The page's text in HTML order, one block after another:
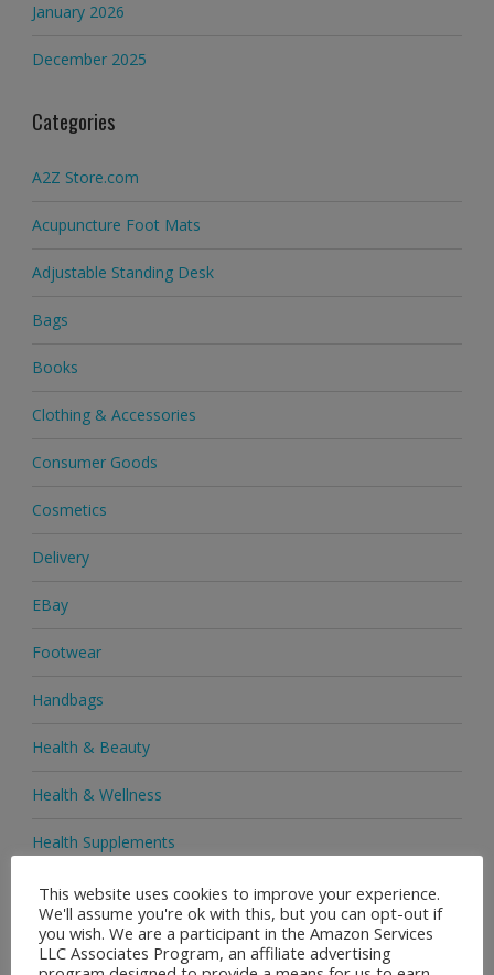
January 2026
December 2025
Categories
A2Z Store.com
Acupuncture Foot Mats
Adjustable Standing Desk
Bags
Books
Clothing & Accessories
Consumer Goods
Cosmetics
Delivery
EBay
Footwear
Handbags
Health & Beauty
Health & Wellness
Health Supplements
Heels & Pumps
Home & Garden
This website uses cookies to improve your experience.
We'll assume you're ok with this, but you can opt-out if
you wish. We are a participant in the Amazon Services
LLC Associates Program, an affiliate advertising